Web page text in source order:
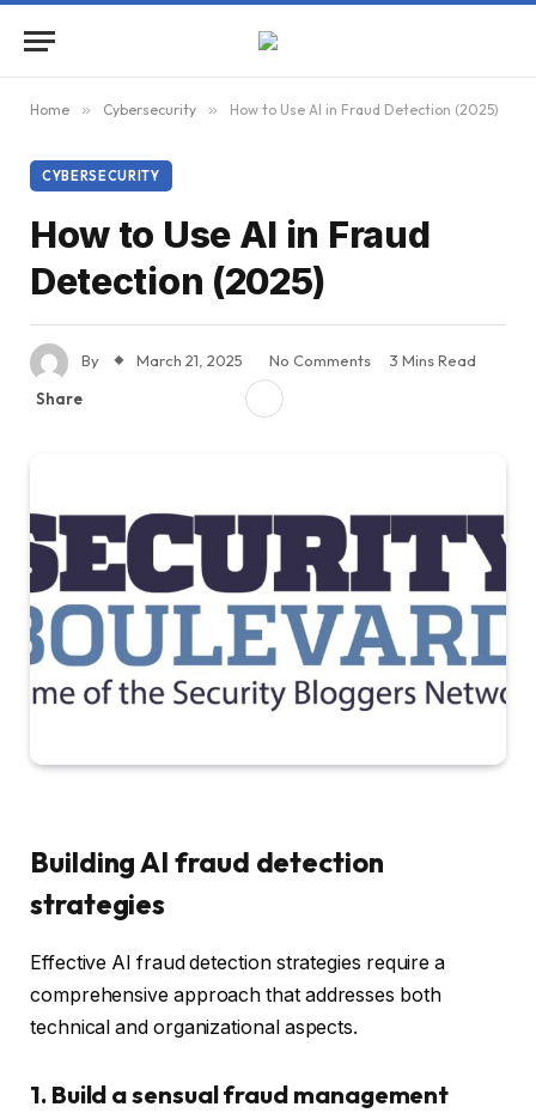
Home » Cybersecurity » How to Use AI in Fraud Detection (2025)
CYBERSECURITY
How to Use AI in Fraud
Detection (2025)
By March 21, 2025 No Comments
3 Mins Read
Share
Building AI fraud detection
strategies
Effective AI fraud detection strategies require a
comprehensive approach that addresses both
technical and organizational aspects.
1. Build a sensual fraud management